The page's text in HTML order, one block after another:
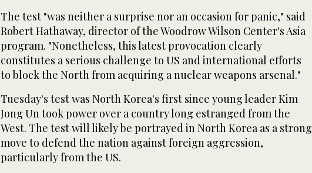
The test "was neither a surprise nor an occasion for panic," said
Robert Hathaway, director of the Woodrow Wilson Center's Asia
program. "Nonetheless, this latest provocation clearly
constitutes a serious challenge to US and international efforts
to block the North from acquiring a nuclear weapons arsenal."
Tuesday's test was North Korea's first since young leader Kim
Jong Un took power over a country long estranged from the
West. The test will likely be portrayed in North Korea as a strong
move to defend the nation against foreign aggression,
particularly from the US.